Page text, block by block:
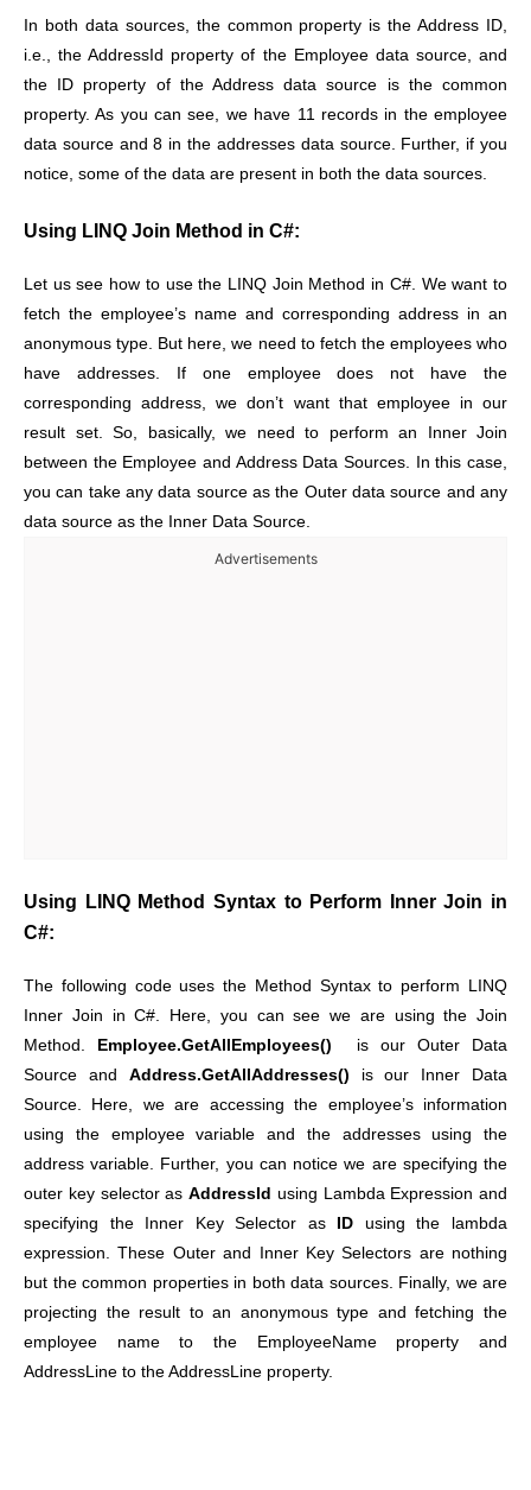
In both data sources, the common property is the Address ID,
i.e., the AddressId property of the Employee data source, and
the ID property of the Address data source is the common
property. As you can see, we have 11 records in the employee
data source and 8 in the addresses data source. Further, if you
notice, some of the data are present in both the data sources.
Using LINQ Join Method in C#:
Let us see how to use the LINQ Join Method in C#. We want to
fetch the employee’s name and corresponding address in an
anonymous type. But here, we need to fetch the employees who
have addresses. If one employee does not have the
corresponding address, we don’t want that employee in our
result set. So, basically, we need to perform an Inner Join
between the Employee and Address Data Sources. In this case,
you can take any data source as the Outer data source and any
data source as the Inner Data Source.
Advertisements
Using LINQ Method Syntax to Perform Inner Join in
C#:
The following code uses the Method Syntax to perform LINQ
Inner Join in C#. Here, you can see we are using the Join
Method. Employee.GetAllEmployees()
is our Outer Data
Source and Address.GetAllAddresses() is our Inner Data
Source. Here, we are accessing the employee’s information
using the employee variable and the addresses using the
address variable. Further, you can notice we are specifying the
outer key selector as AddressId using Lambda Expression and
specifying the Inner Key Selector as ID using the lambda
expression. These Outer and Inner Key Selectors are nothing
but the common properties in both data sources. Finally, we are
projecting the result to an anonymous type and fetching the
employee name to the EmployeeName property and
AddressLine to the AddressLine property.